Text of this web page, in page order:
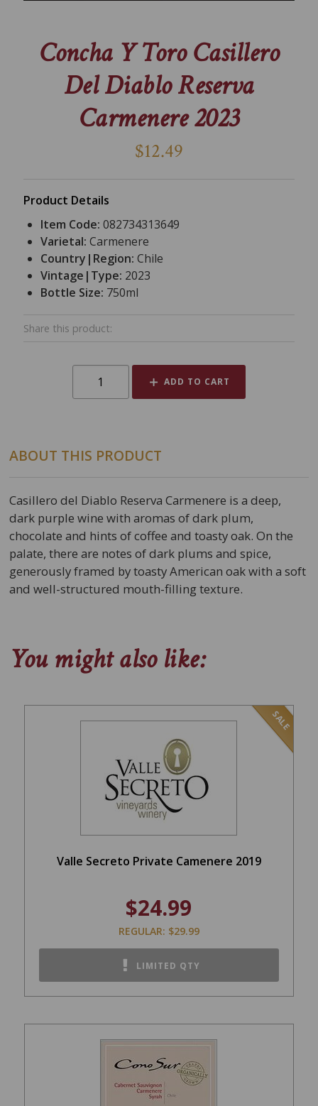
Concha Y Toro Casillero
Del Diablo Reserva
Carmenere 2023
$12.49
Product Details
Item Code:082734313649
Varietal:Carmenere
Country|Region:Chile
Vintage|Type: 2023
Bottle Size: 750ml
Share this product:
ADD TO CART
ABOUT THIS PRODUCT
Casillero del Diablo Reserva Carmenere is a deep,
dark purple wine with aromas of dark plum,
chocolate and hints of coffee and toasty oak. On the
palate, there are notes of dark plums and spice,
generously framed by toasty American oak with a soft
and well-structured mouth-filling texture.
You might also like:
SALE
Valle Secreto Private Camenere 2019
$24.99
REGULAR: $29.99
LIMITED QTY